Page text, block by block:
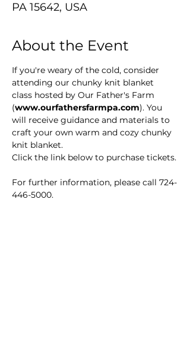
PA 15642, USA
About the Event
If you're weary of the cold, consider
attending our chunky knit blanket
class hosted by Our Father's Farm
(www.ourfathersfarmpa.com). You
will receive guidance and materials to
craft your own warm and cozy chunky
knit blanket.
Click the link below to purchase tickets.
For further information, please call 724-
446-5000.